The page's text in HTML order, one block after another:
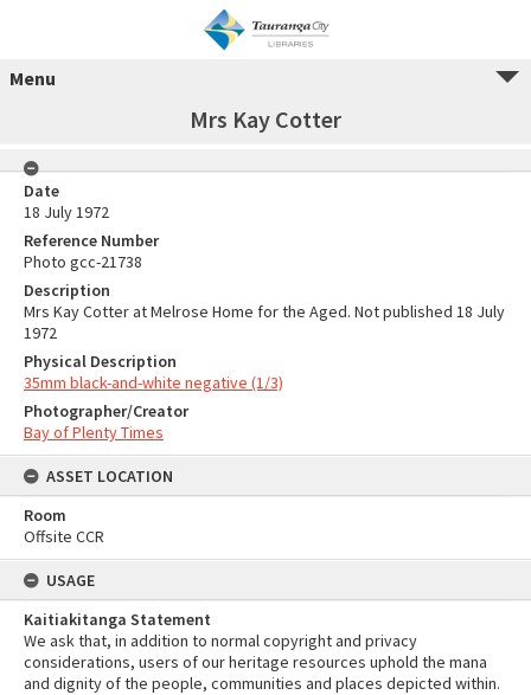
Menu
Mrs Kay Cotter
Date
18 July 1972
Reference Number
Photo gcc-21738
Description
Mrs Kay Cotter at Melrose Home for the Aged. Not published 18 July
1972
Physical Description
35mm black-and-white negative (1/3)
Photographer/Creator
Bay of Plenty Times
ASSET LOCATION
Room
Offsite CCR
USAGE
Kaitiakitanga Statement
We ask that, in addition to normal copyright and privacy
considerations, users of our heritage resources uphold the mana
and dignity of the people, communities and places depicted within.